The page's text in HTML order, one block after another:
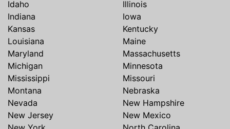
Idaho
Illinois
Indiana
Iowa
Kansas
Kentucky
Louisiana
Maine
Maryland
Massachusetts
Michigan
Minnesota
Mississippi
Missouri
Montana
Nebraska
Nevada
New Hampshire
New Jersey
New Mexico